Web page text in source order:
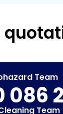
Team
086
Team